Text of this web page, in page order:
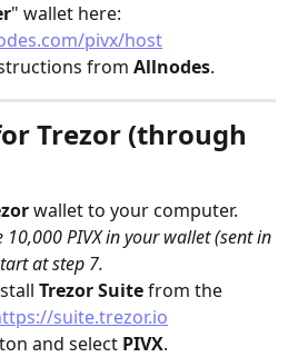
" wallet here:
pivx/host
from Allnodes.
Trezor (through
wallet to your computer.
PIVX in your wallet (sent in
at step 7.
Trezor Suite from the
suite.trezor.io
and select PIVX.